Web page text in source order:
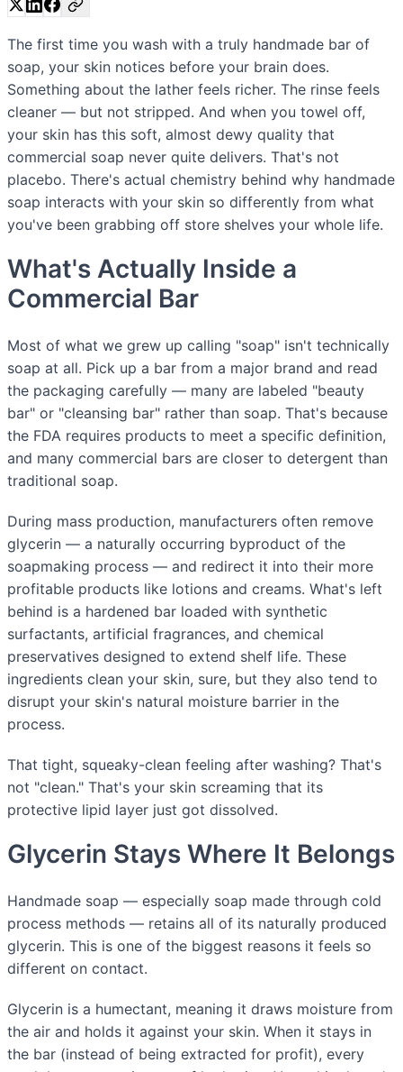
The first time you wash with a truly handmade bar of
soap, your skin notices before your brain does.
Something about the lather feels richer. The rinse feels
cleaner — but not stripped. And when you towel off,
your skin has this soft, almost dewy quality that
commercial soap never quite delivers. That's not
placebo. There's actual chemistry behind why handmade
soap interacts with your skin so differently from what
you've been grabbing off store shelves your whole life.
What's Actually Inside a
Commercial Bar
Most of what we grew up calling "soap" isn't technically
soap at all. Pick up a bar from a major brand and read
the packaging carefully — many are labeled "beauty
bar" or "cleansing bar" rather than soap. That's because
the FDA requires products to meet a specific definition,
and many commercial bars are closer to detergent than
traditional soap.
During mass production, manufacturers often remove
glycerin — a naturally occurring byproduct of the
soapmaking process — and redirect it into their more
profitable products like lotions and creams. What's left
behind is a hardened bar loaded with synthetic
surfactants, artificial fragrances, and chemical
preservatives designed to extend shelf life. These
ingredients clean your skin, sure, but they also tend to
disrupt your skin's natural moisture barrier in the
process.
That tight, squeaky-clean feeling after washing? That's
not "clean." That's your skin screaming that its
protective lipid layer just got dissolved.
Glycerin Stays Where It Belongs
Handmade soap — especially soap made through cold
process methods — retains all of its naturally produced
glycerin. This is one of the biggest reasons it feels so
different on contact.
Glycerin is a humectant, meaning it draws moisture from
the air and holds it against your skin. When it stays in
the bar (instead of being extracted for profit), every